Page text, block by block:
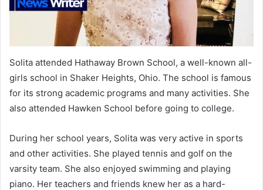
Solita attended Hathaway Brown School, a well-known all-
girls school in Shaker Heights, Ohio. The school is famous
for its strong academic programs and many activities. She
also attended Hawken School before going to college.
During her school years, Solita was very active in sports
and other activities. She played tennis and golf on the
varsity team. She also enjoyed swimming and playing
piano. Her teachers and friends knew her as a hard-